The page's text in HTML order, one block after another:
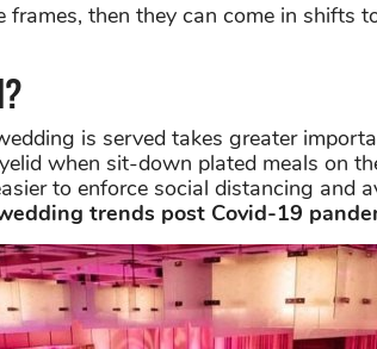
frames, then they can come in shifts
is served takes greater
when sit-down plated meals on
to enforce social distancing and
trends post Covid-19